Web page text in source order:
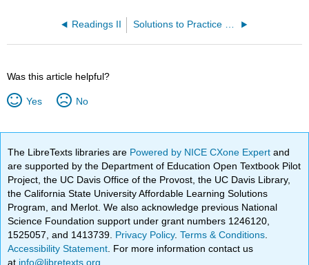
Readings II Solutions to Practice Problems
Was this article helpful?
Yes No
The LibreTexts libraries are Powered by NICE CXone Expertand
are supported by the Department of Education Open Textbook Pilot
Project, the UC Davis Office of the Provost, the UC Davis Library,
the California State University Affordable Learning Solutions
Program, and Merlot. We also acknowledge previous National
Science Foundation support under grant numbers 1246120,
1525057, and 1413739. Privacy Policy.Terms & Conditions
Accessibility Statement . For more information contact us
at info@libretexts.org